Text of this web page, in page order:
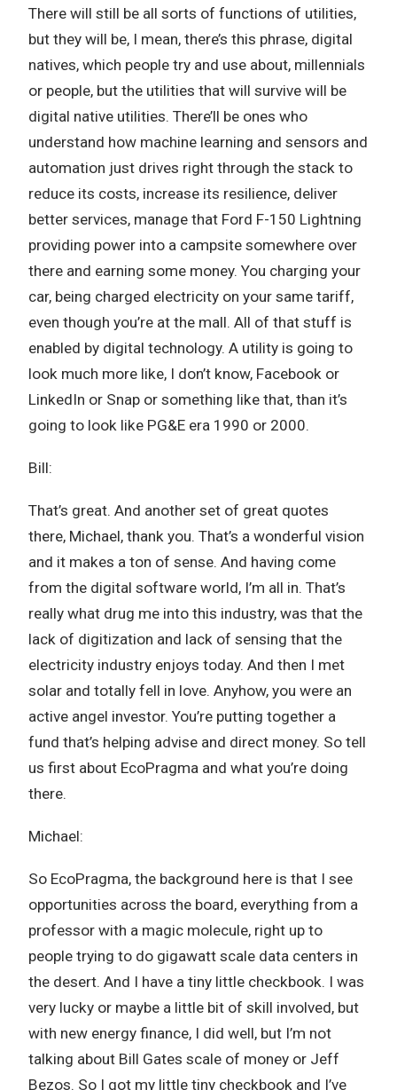
There will still be all sorts of functions of utilities,
but they will be, I mean, there’s this phrase, digital
natives, which people try and use about, millennials
or people, but the utilities that will survive will be
digital native utilities. There’ll be ones who
understand how machine learning and sensors and
automation just drives right through the stack to
reduce its costs, increase its resilience, deliver
better services, manage that Ford F-150 Lightning
providing power into a campsite somewhere over
there and earning some money. You charging your
car, being charged electricity on your same tariff,
even though you’re at the mall. All of that stuff is
enabled by digital technology. A utility is going to
look much more like, I don’t know, Facebook or
LinkedIn or Snap or something like that, than it’s
going to look like PG&E era 1990 or 2000.
Bill:
That’s great. And another set of great quotes
there, Michael, thank you. That’s a wonderful vision
and it makes a ton of sense. And having come
from the digital software world, I’m all in. That’s
really what drug me into this industry, was that the
lack of digitization and lack of sensing that the
electricity industry enjoys today. And then I met
solar and totally fell in love. Anyhow, you were an
active angel investor. You’re putting together a
fund that’s helping advise and direct money. So tell
us first about EcoPragma and what you’re doing
there.
Michael:
So EcoPragma, the background here is that I see
opportunities across the board, everything from a
professor with a magic molecule, right up to
people trying to do gigawatt scale data centers in
the desert. And I have a tiny little checkbook. I was
very lucky or maybe a little bit of skill involved, but
with new energy finance, I did well, but I’m not
talking about Bill Gates scale of money or Jeff
Bezos. So I got my little tiny checkbook and I’ve